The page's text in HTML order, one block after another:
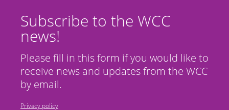
Subscribe to the WCC
news!
Please fill in this form if you would like to
receive news and updates from the WCC
by email.
Privacy policy